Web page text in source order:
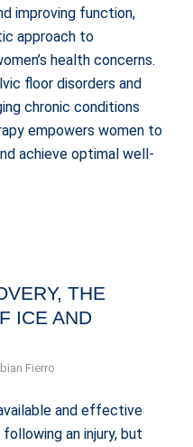
improving function,
approach to
health concerns.
floor disorders and
chronic conditions
empowers women to
achieve optimal well-
THE
ICE AND
Fierro
and effective
an injury, but